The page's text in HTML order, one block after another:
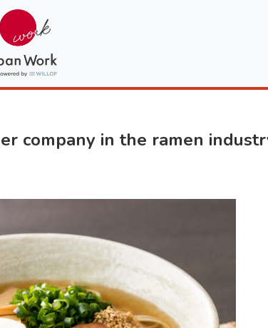
company in the ramen